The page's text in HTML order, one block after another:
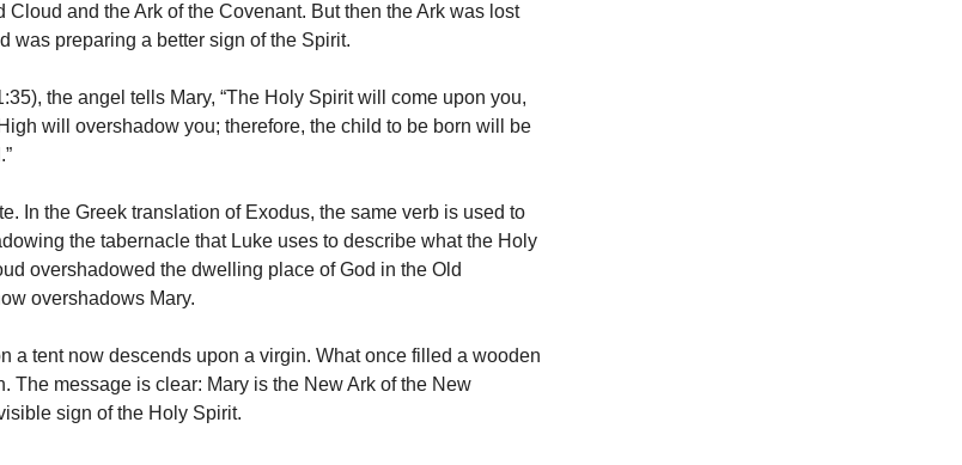
Cloud and the Ark of the Covenant. But then the Ark was lost
was preparing a better sign of the Spirit.
the angel tells Mary, “The Holy Spirit will come upon you,
will overshadow you; therefore, the child to be born will be
In the Greek translation of Exodus, the same verb is used to
the tabernacle that Luke uses to describe what the Holy
overshadowed the dwelling place of God in the Old
overshadows Mary.
a tent now descends upon a virgin. What once filled a wooden
The message is clear: Mary is the New Ark of the New
sign of the Holy Spirit.